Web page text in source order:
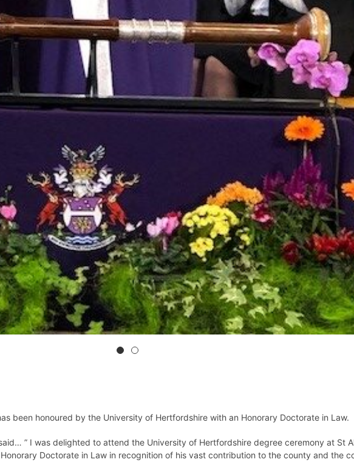
been honoured by the University of Hertfordshire with an Honorary Doctorate in Law.
” I was delighted to attend the University of Hertfordshire degree ceremony at St
Doctorate in Law in recognition of his vast contribution to the county and the